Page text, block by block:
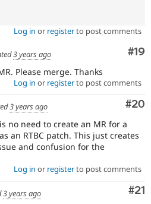
Log in or registerto post comments
#19
3 years ago
Please merge. Thanks
Log in or registerto post comments
#20
3 years ago
no need to create an MR for a
an RTBC patch. This just creates
and confusion for the
Log in or registerto post comments
#21
3 years ago